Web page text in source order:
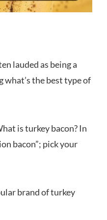
lauded as being a
the best type of
is turkey bacon? In
bacon”; pick your
brand of turkey